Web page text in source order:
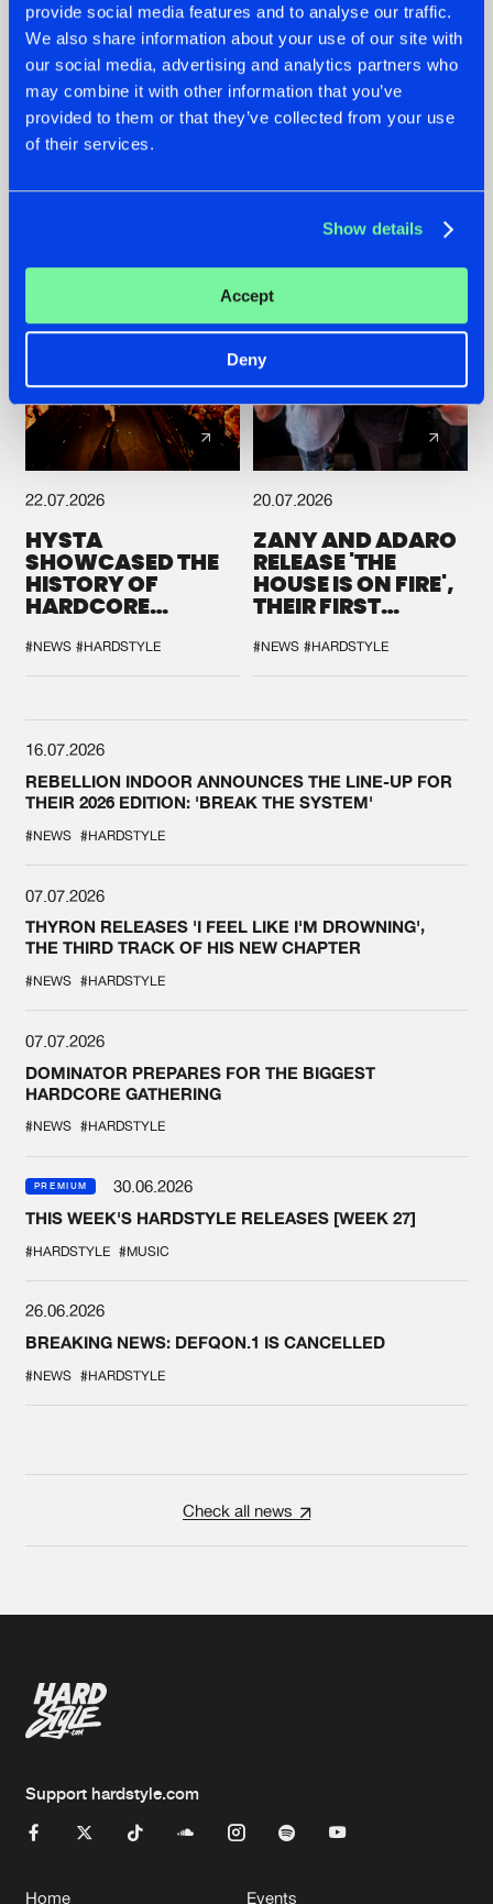
provide social media features and to analyse our traffic.
We also share information about your use of our site with
our social media, advertising and analytics partners who
may combine it with other information that you’ve
provided to them or that they’ve collected from your use
of their services.
Show details
Accept
Deny
07.08.2026
TATANKA GOES
BACK TO HIS
ROOTS WITH
'BEYOND TIME'
22.07.2026
FRONTLINER'S HIT
'DISCORECORD'
GETS A FRESH NEW
22.07.2026
HYSTA
SHOWCASED THE
HISTORY OF
HARDCORE
SPOTLIGHT AT
DEFQON.1
#NEWS #HARDSTYLE
20.07.2026
ZANY AND ADARO
RELEASE 'THE
HOUSE IS ON FIRE',
THEIR FIRST
#NEWS #HARDSTYLE
16.07.2026
REBELLION INDOOR ANNOUNCES THE LINE-UP FOR
THEIR 2026 EDITION: 'BREAK THE SYSTEM'
#NEWS #HARDSTYLE
07.07.2026
THYRON RELEASES 'I FEEL LIKE I'M DROWNING',
THE THIRD TRACK OF HIS NEW CHAPTER
#NEWS #HARDSTYLE
07.07.2026
DOMINATOR PREPARES FOR THE BIGGEST
HARDCORE GATHERING
#NEWS #HARDSTYLE
PREMIUM
30.06.2026
THIS WEEK'S HARDSTYLE RELEASES [WEEK 27]
#HARDSTYLE #MUSIC
26.06.2026
BREAKING NEWS: DEFQON.1 IS CANCELLED
#NEWS #HARDSTYLE
Check all news
Support hardstyle.com
Home Events